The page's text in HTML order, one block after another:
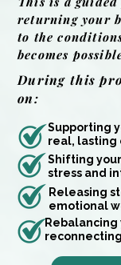
returning your
to the
becomes
During this
on:
Supporting
real, lasting
Rebalancing
Shifting
stress and
Releasing
emotional